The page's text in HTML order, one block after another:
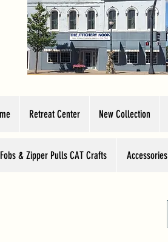
Retreat Center New Collection
& Zipper Pulls CAT Crafts Accessories